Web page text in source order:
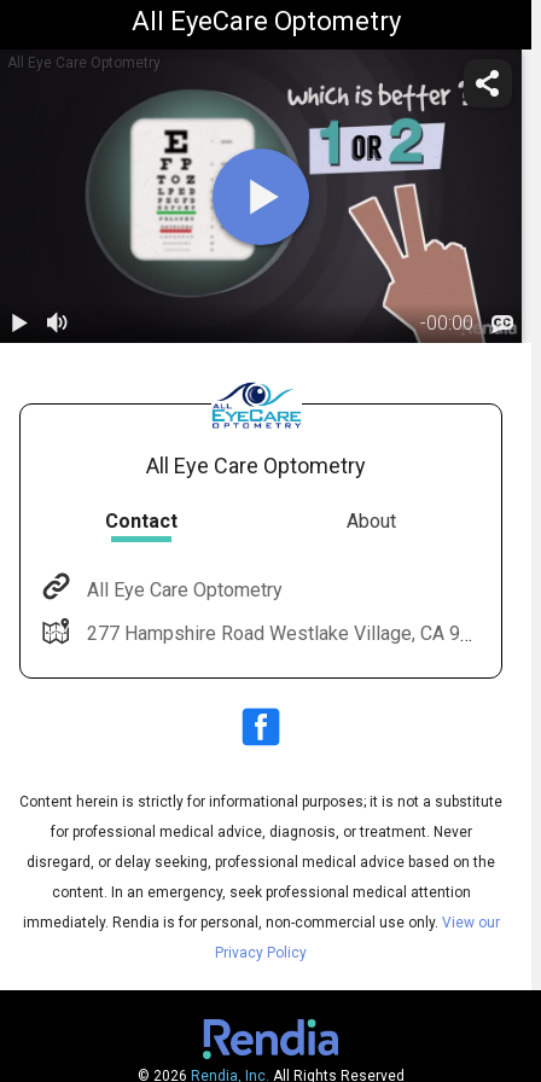
All EyeCare Optometry
All Eye Care Optometry
-00:00
Audio
Subtitles
Audio
English
All Eye Care Optometry
Contact About
All Eye Care Optometry
277 Hampshire Road Westlake Village, CA 91361
Content herein is strictly for informational purposes; it is not a substitute
for professional medical advice, diagnosis, or treatment. Never
disregard, or delay seeking, professional medical advice based on the
content. In an emergency, seek professional medical attention
immediately. Rendia is for personal, non-commercial use only. View our
Privacy Policy
© 2026 Rendia, Inc. All Rights Reserved